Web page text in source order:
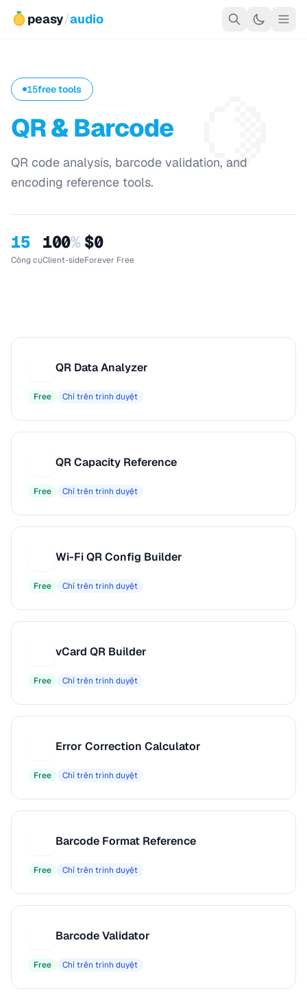
peasy/audio
🍋
15free tools
QR & Barcode
QR code analysis, barcode validation, and
encoding reference tools.
15
Công cụ
100%
Client-side
$0
Forever Free
QR Data Analyzer
Free Chỉ trên trình duyệt
QR Capacity Reference
Free Chỉ trên trình duyệt
Wi-Fi QR Config Builder
Free Chỉ trên trình duyệt
vCard QR Builder
Free Chỉ trên trình duyệt
Error Correction Calculator
Free Chỉ trên trình duyệt
Barcode Format Reference
Free Chỉ trên trình duyệt
Barcode Validator
Free Chỉ trên trình duyệt